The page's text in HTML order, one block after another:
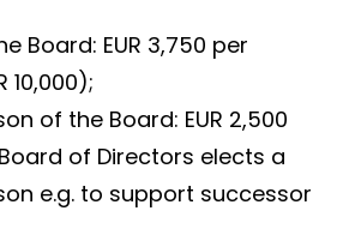
Board: EUR 3,750 per
10,000);
of the Board: EUR 2,500
of Directors elects a
e.g. to support successor